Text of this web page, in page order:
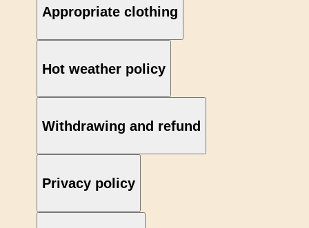
Appropriate clothing
Hot weather policy
Withdrawing and refund
Privacy policy